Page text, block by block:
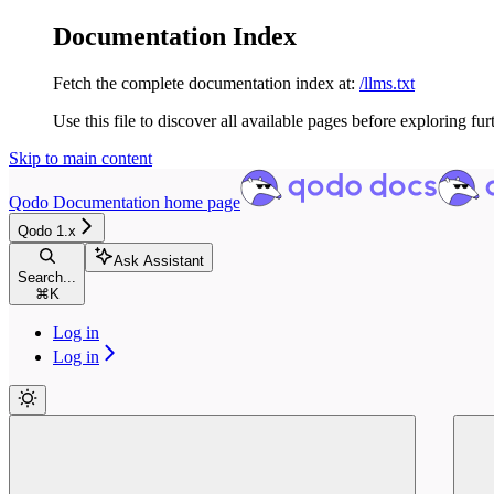
Documentation Index
Fetch the complete documentation index at: /llms.txt
Use this file to discover all available pages before exploring
Skip to main content
Qodo Documentation home page
Qodo 1.x
Search...
⌘ K
Ask Assistant
Log in
Log in